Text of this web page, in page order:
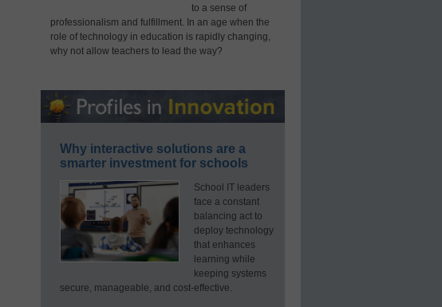
to a sense of
professionalism and fulfillment. In an age when the
role of technology in education is rapidly changing,
why not allow teachers to lead the way?
Why interactive solutions are a
smarter investment for schools
School IT leaders
face a constant
balancing act to
deploy technology
that enhances
learning while
keeping systems
secure, manageable, and cost-effective.